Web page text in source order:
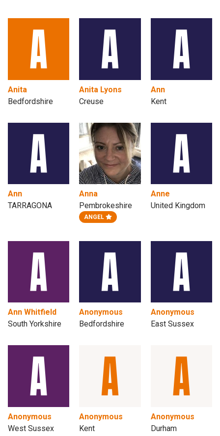
Anita
Bedfordshire
Anita Lyons
Creuse
Ann
Kent
Ann
TARRAGONA
Anna
Pembrokeshire
ANGEL
Anne
United Kingdom
Ann Whitfield
South Yorkshire
Anonymous
Bedfordshire
Anonymous
East Sussex
Anonymous
West Sussex
Anonymous
Kent
Anonymous
Durham